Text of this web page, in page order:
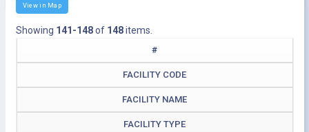
View in Map
Showing 141-148of 148items.
#
FACILITY CODE
FACILITY NAME
FACILITY TYPE